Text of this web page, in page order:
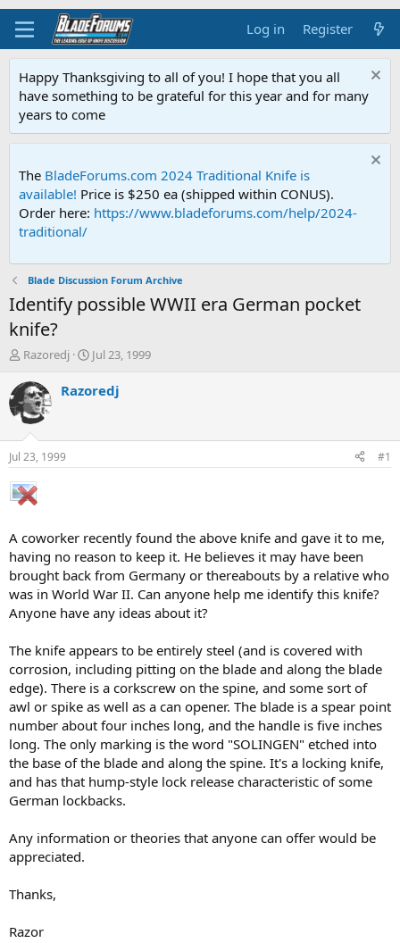
Log in Register
Happy Thanksgiving to all of you! I hope that you all
have something to be grateful for this year and for many
years to come
The BladeForums.com 2024 Traditional Knife is
available! Price is $250 ea (shipped within CONUS).
Order here: https://www.bladeforums.com/help/2024-
traditional/
Blade Discussion Forum Archive
Identify possible WWII era German pocket
knife?
T
r
e
a
d
s
t
a
r
r
Razoredj
S
a
t
Jul 23, 1999
Razoredj
Jul 23, 1999 #1
A coworker recently found the above knife and gave it to me,
having no reason to keep it. He believes it may have been
brought back from Germany or thereabouts by a relative who
was in World War II. Can anyone help me identify this knife?
Anyone have any ideas about it?
The knife appears to be entirely steel (and is covered with
corrosion, including pitting on the blade and along the blade
edge). There is a corkscrew on the spine, and some sort of
awl or spike as well as a can opener. The blade is a spear point
number about four inches long, and the handle is five inches
long. The only marking is the word "SOLINGEN" etched into
the base of the blade and along the spine. It's a locking knife,
and has that hump-style lock release characteristic of some
German lockbacks.
Any information or theories that anyone can offer would be
appreciated.
Thanks,
Razor